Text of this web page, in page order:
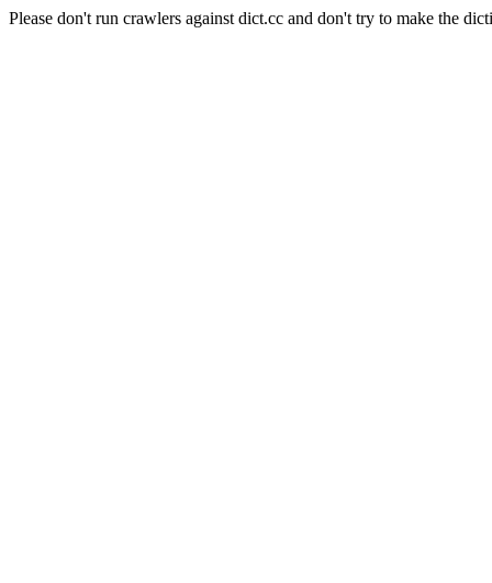
Please don't run crawlers against dict.cc and don't try to make the